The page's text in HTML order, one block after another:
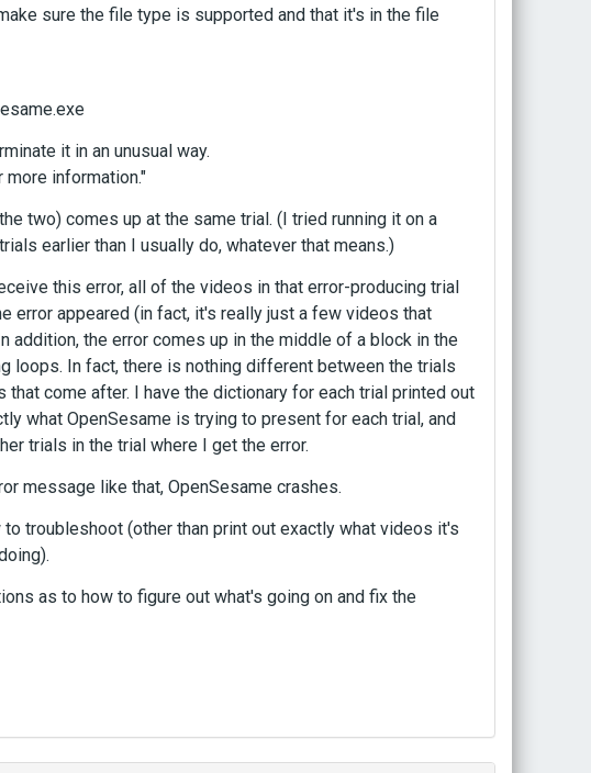
sure the file type is supported and that it's in the file
it in an unusual way.
more information."
two) comes up at the same trial. (I tried running it on a
earlier than I usually do, whatever that means.)
this error, all of the videos in that error-producing trial
error appeared (in fact, it's really just a few videos that
addition, the error comes up in the middle of a block in the
loops. In fact, there is nothing different between the trials
come after. I have the dictionary for each trial printed out
what OpenSesame is trying to present for each trial, and
trials in the trial where I get the error.
message like that, OpenSesame crashes.
troubleshoot (other than print out exactly what videos it's
as to how to figure out what's going on and fix the